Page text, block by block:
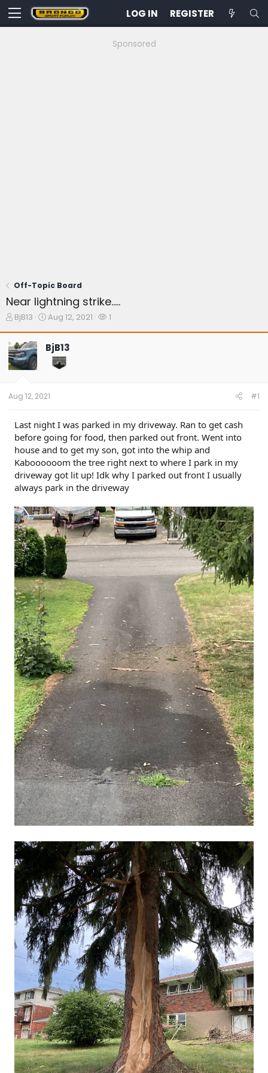
LOG IN REGISTER
Sponsored
Off-Topic Board
Near lightning strike.....
T
e
a
d
t
a
t
e
r
BjB13
S
r
t
e
Aug 12, 2021
W1
BjB13
Aug 12, 2021 #1
Last night I was parked in my driveway. Ran to get cash
before going for food, then parked out front. Went into
house and to get my son, got into the whip and
Kaboooooom the tree right next to where I park in my
driveway got lit up! Idk why I parked out front I usually
always park in the driveway